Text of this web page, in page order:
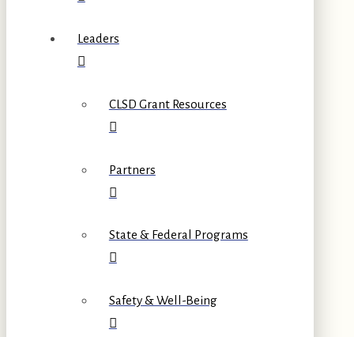
Leaders
CLSD Grant Resources
Partners
State & Federal Programs
Safety & Well-Being